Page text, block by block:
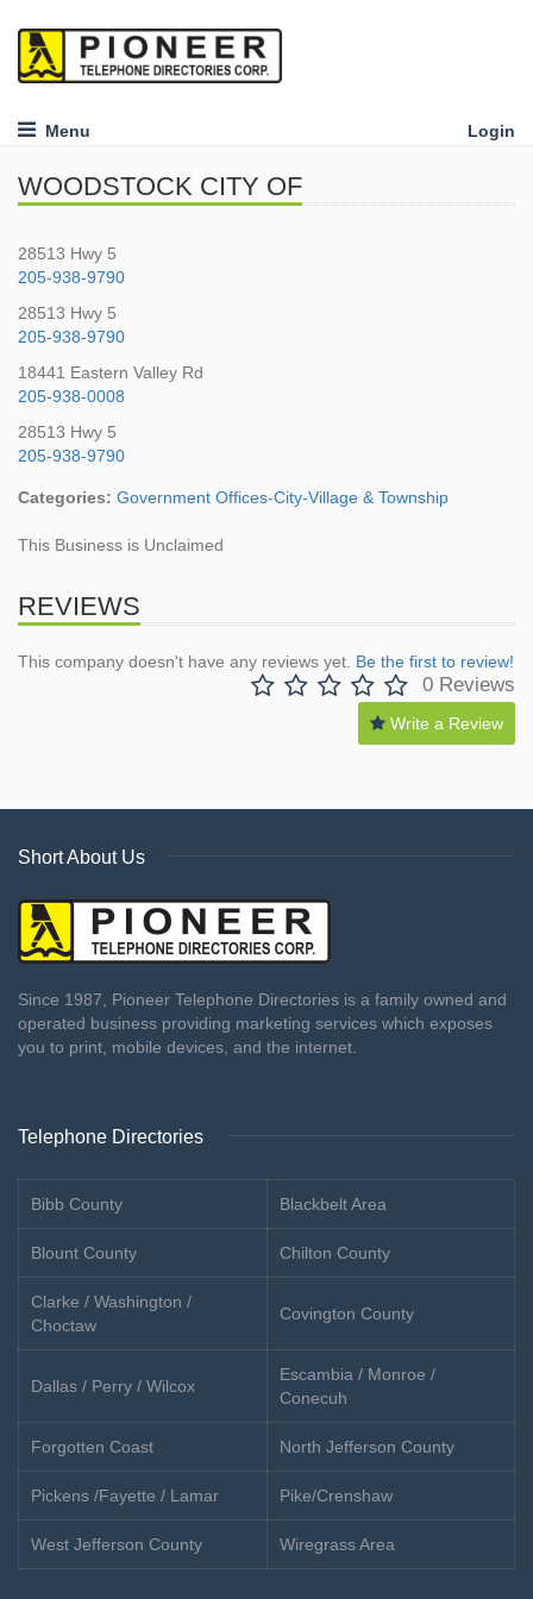
Menu Login
WOODSTOCK CITY OF
28513 Hwy 5
205-938-9790
28513 Hwy 5
205-938-9790
18441 Eastern Valley Rd
205-938-0008
28513 Hwy 5
205-938-9790
Categories: Government Offices-City-Village & Township
This Business is Unclaimed
REVIEWS
This company doesn't have any reviews yet. Be the first to review!
0 Reviews
Write a Review
Short About Us
Since 1987, Pioneer Telephone Directories is a family owned and
operated business providing marketing services which exposes
you to print, mobile devices, and the internet.
Telephone Directories
Bibb County Blackbelt Area
Blount County Chilton County
Clarke / Washington /
Choctaw
Covington County
Dallas / Perry / Wilcox
Escambia / Monroe /
Conecuh
Forgotten Coast North Jefferson County
Pickens /Fayette / Lamar Pike/Crenshaw
West Jefferson County Wiregrass Area